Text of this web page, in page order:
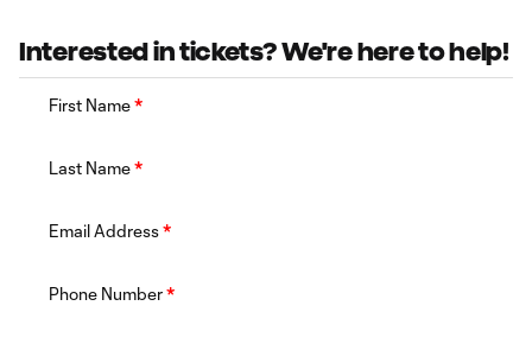
Interested in tickets? We're here to help!
First Name*
Last Name*
Email Address*
Phone Number*